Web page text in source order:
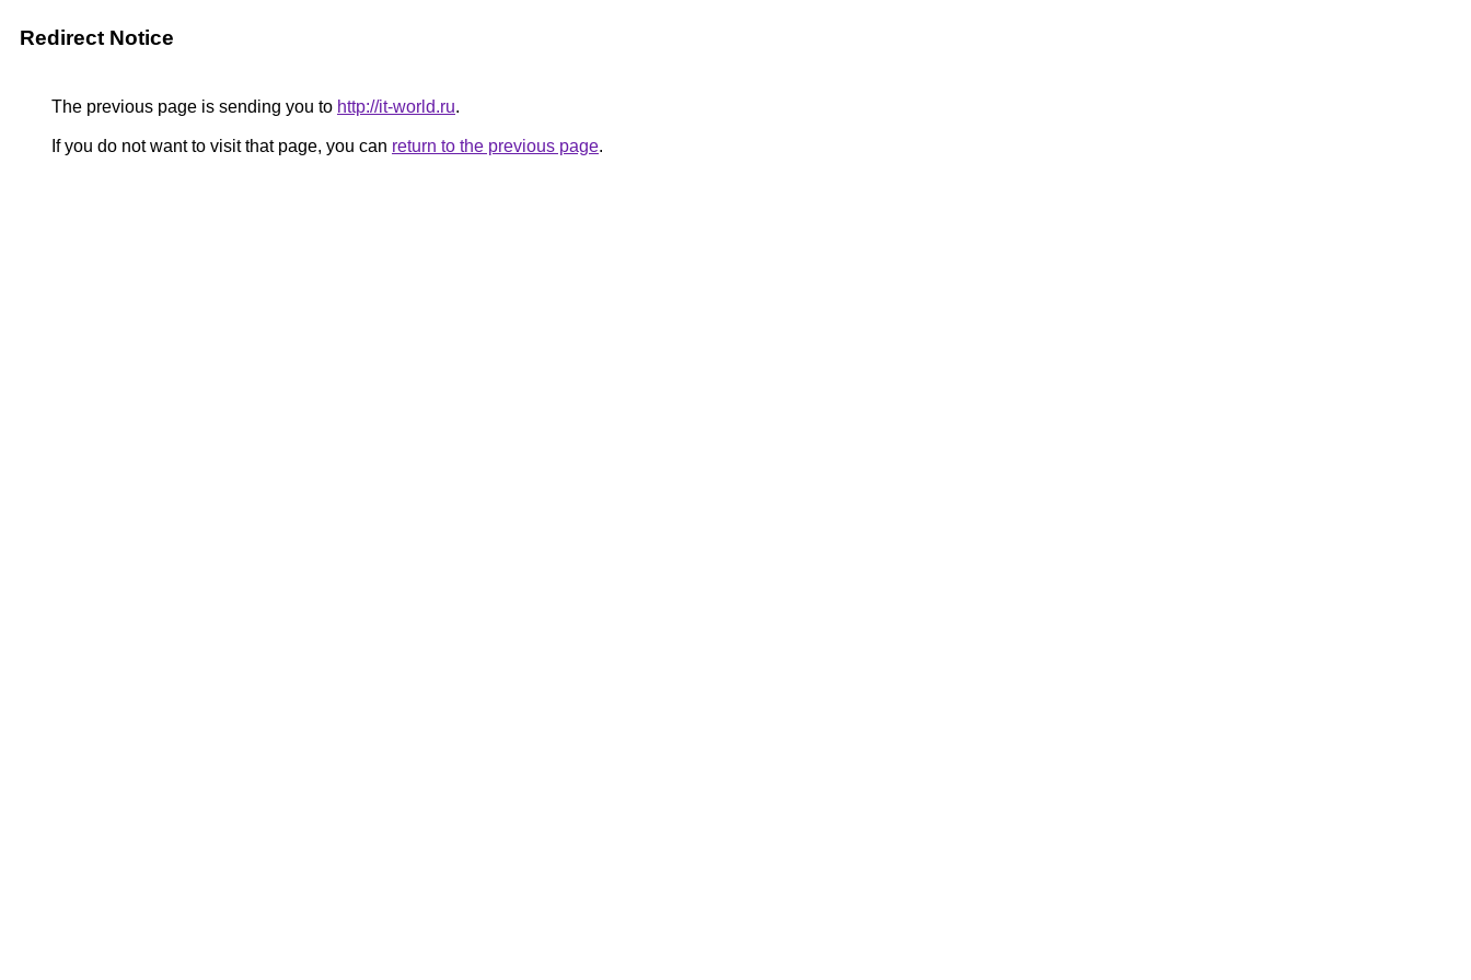
Redirect Notice
The previous page is sending you to http://it-world.ru.
If you do not want to visit that page, you can return to the previous page.